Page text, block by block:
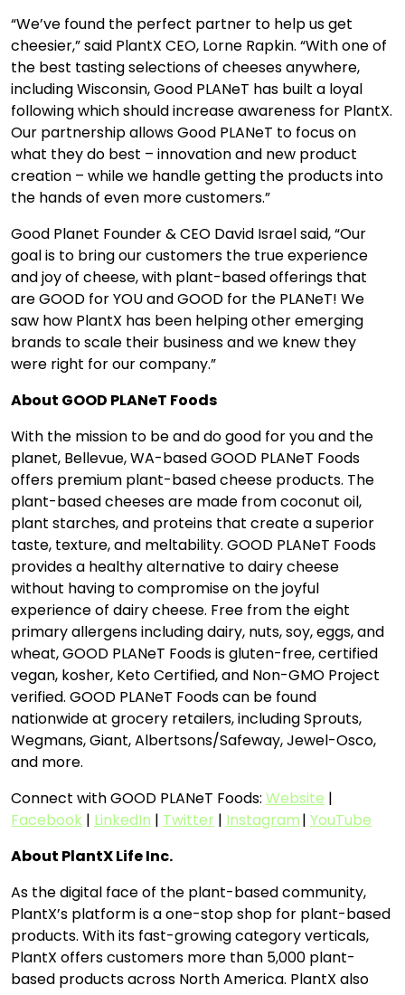
“We’ve found the perfect partner to help us get
cheesier,” said PlantX CEO, Lorne Rapkin. “With one of
the best tasting selections of cheeses anywhere,
including Wisconsin, Good PLANeT has built a loyal
following which should increase awareness for PlantX.
Our partnership allows Good PLANeT to focus on
what they do best – innovation and new product
creation – while we handle getting the products into
the hands of even more customers.”
Good Planet Founder & CEO ­­­­David Israel said, “Our
goal is to bring our customers the true experience
and joy of cheese, with plant-based offerings that
are GOOD for YOU and GOOD for the PLANeT! We
saw how PlantX has been helping other emerging
brands to scale their business and we knew they
were right for our company.”
About GOOD PLANeT Foods
With the mission to be and do good for you and the
planet, Bellevue, WA-based GOOD PLANeT Foods
offers premium plant-based cheese products. The
plant-based cheeses are made from coconut oil,
plant starches, and proteins that create a superior
taste, texture, and meltability. GOOD PLANeT Foods
provides a healthy alternative to dairy cheese
without having to compromise on the joyful
experience of dairy cheese. Free from the eight
primary allergens including dairy, nuts, soy, eggs, and
wheat, GOOD PLANeT Foods is gluten-free, certified
vegan, kosher, Keto Certified, and Non-GMO Project
verified. GOOD PLANeT Foods can be found
nationwide at grocery retailers, including Sprouts,
Wegmans, Giant, Albertsons/Safeway, Jewel-Osco,
and more.
Connect with GOOD PLANeT Foods: Website |
Facebook | LinkedIn | Twitter | Instagram| YouTube
About PlantX Life Inc.
As the digital face of the plant-based community,
PlantX’s platform is a one-stop shop for plant-based
products. With its fast-growing category verticals,
PlantX offers customers more than 5,000 plant-
based products across North America. PlantX also